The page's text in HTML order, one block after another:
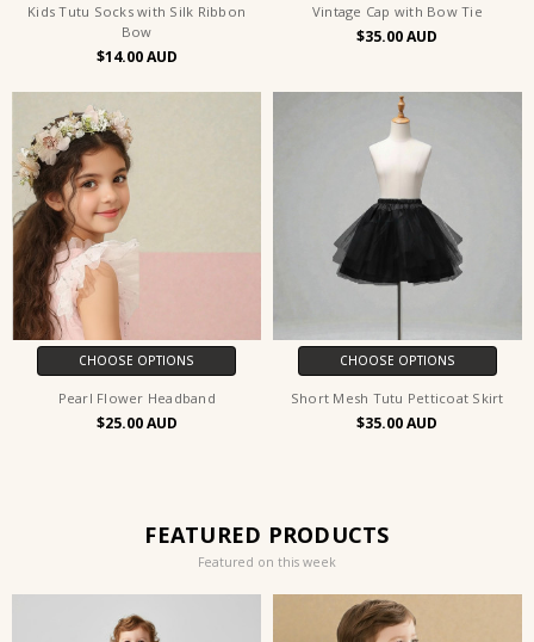
Kids Tutu Socks with Silk Ribbon
Bow
$14.00
Vintage Cap with Bow Tie
$35.00
CHOOSE OPTIONS
Pearl Flower Headband
$25.00
CHOOSE OPTIONS
Short Mesh Tutu Petticoat Skirt
$35.00
FEATURED PRODUCTS
Featured on this week